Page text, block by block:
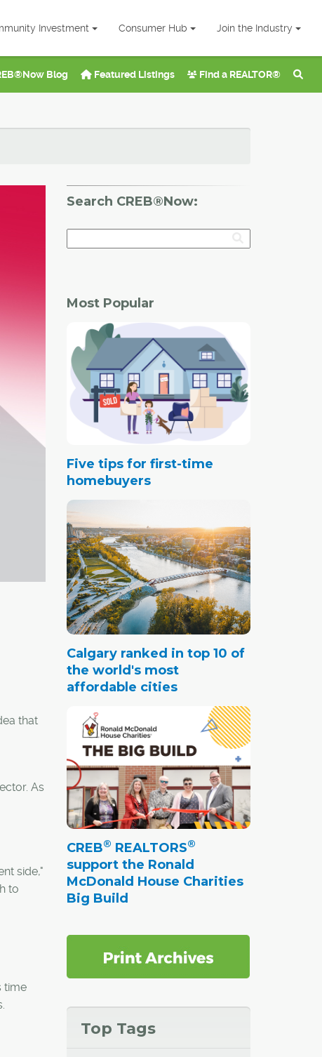
Investment Consumer Hub Join the Industry
Blog Featured Listings Find a REALTOR®
that
As
side,"
to
time
Search CREB®Now:
Most Popular
Five tips for first-time
homebuyers
Calgary ranked in top 10 of
the world's most
affordable cities
CREB® REALTORS®
support the Ronald
McDonald House Charities
Big Build
Top Tags